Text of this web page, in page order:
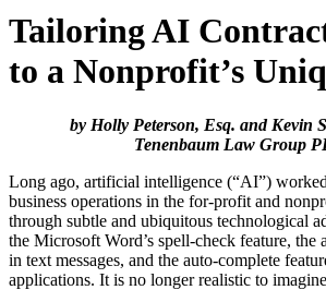
Tailoring AI
to a Nonprofit’s
by Holly Peterson, Esq. and Kevin
Tenenbaum Law Group
Long ago, artificial intelligence (“AI”)
business operations in the for-profit and
through subtle and ubiquitous technological
the Microsoft Word’s spell-check feature, the
in text messages, and the auto-complete
applications. It is no longer realistic to